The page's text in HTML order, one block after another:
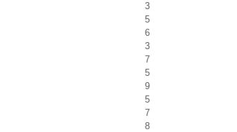
3
5
6
3
7
5
9
5
7
8